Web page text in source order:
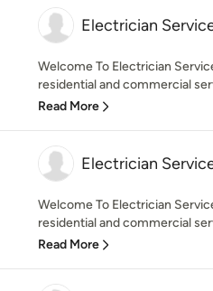
Electrician
Welcome To Electrician
residential and commercial
Read More
Electrician
Welcome To Electrician
residential and commercial
Read More